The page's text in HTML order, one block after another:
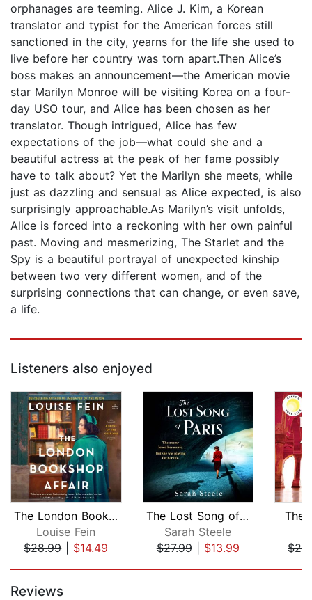
orphanages are teeming. Alice J. Kim, a Korean
translator and typist for the American forces still
sanctioned in the city, yearns for the life she used to
live before her country was torn apart.Then Alice’s
boss makes an announcement—the American movie
star Marilyn Monroe will be visiting Korea on a four-
day USO tour, and Alice has been chosen as her
translator. Though intrigued, Alice has few
expectations of the job—what could she and a
beautiful actress at the peak of her fame possibly
have to talk about? Yet the Marilyn she meets, while
just as dazzling and sensual as Alice expected, is also
surprisingly approachable.As Marilyn’s visit unfolds,
Alice is forced into a reckoning with her own painful
past. Moving and mesmerizing, The Starlet and the
Spy is a beautiful portrayal of unexpected kinship
between two very different women, and of the
surprising connections that can change, or even save,
a life.
Listeners also enjoyed
The London Bookshop Affair
Louise Fein
$28.99| $14.49
The Lost Song of Paris
Sarah Steele
$27.99| $13.99
The
Reviews